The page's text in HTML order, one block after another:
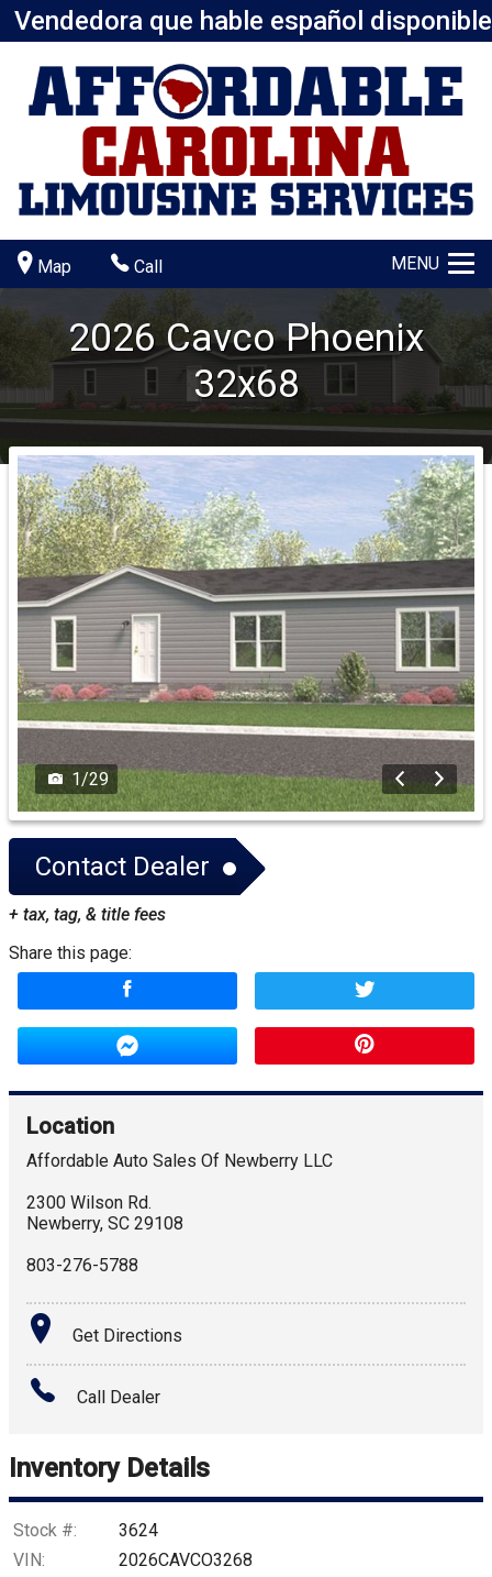
Vendedora que hable español disponible
Map Call MENU
2026 Cavco Phoenix
32x68
1/29
Contact Dealer
+ tax, tag, & title fees
Share this page:
Location
Affordable Auto Sales Of Newberry LLC
2300 Wilson Rd.
Newberry, SC 29108
803-276-5788
Get Directions
Call Dealer
Inventory Details
Stock #:
3624
VIN:
2026CAVCO3268